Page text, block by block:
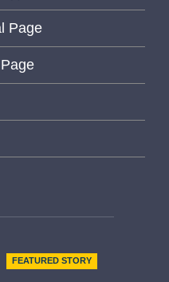
Page
FEATURED STORY